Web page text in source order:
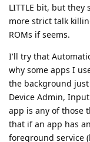
LITTLE bit, but they
more strict talk
ROMs if seems.
I'll try that
why some apps I
the background
Device Admin,
app is any of those
that if an app has
foreground service